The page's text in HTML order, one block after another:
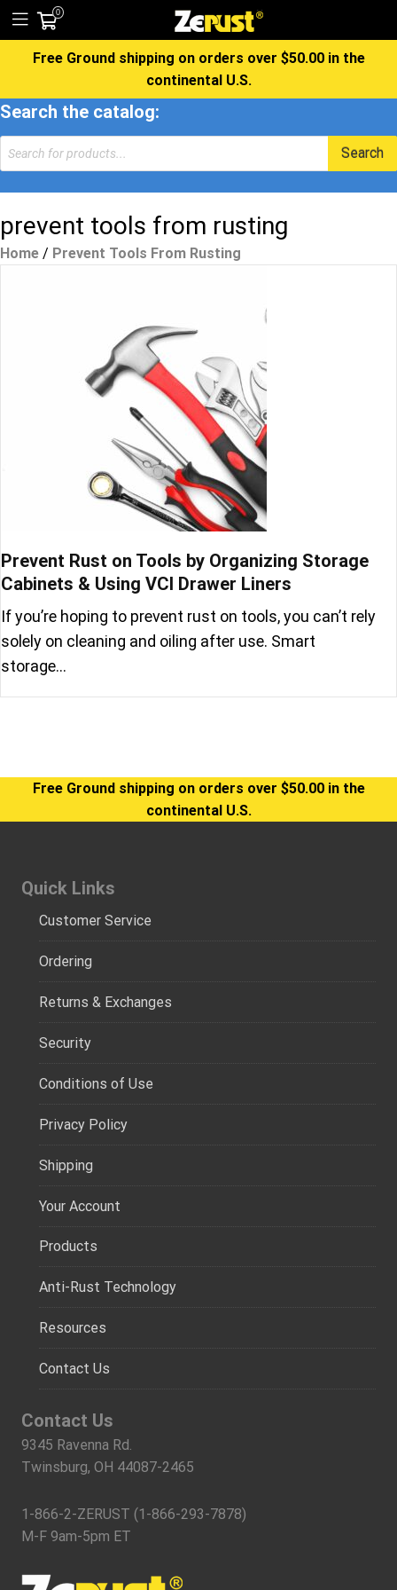
0
Free Ground shipping on orders over $50.00 in the
continental U.S.
Search the catalog:
Products
search
Search
prevent tools from rusting
Home / Prevent Tools From Rusting
Prevent Rust on Tools by Organizing Storage
Cabinets & Using VCI Drawer Liners
If you’re hoping to prevent rust on tools, you can’t rely
solely on cleaning and oiling after use. Smart
storage…
Free Ground shipping on orders over $50.00 in the
continental U.S.
Quick Links
Customer Service
Ordering
Returns & Exchanges
Security
Conditions of Use
Privacy Policy
Shipping
Your Account
Products
Anti-Rust Technology
Resources
Contact Us
Contact Us
9345 Ravenna Rd.
Twinsburg, OH 44087-2465
1-866-2-ZERUST (1-866-293-7878)
M-F 9am-5pm ET